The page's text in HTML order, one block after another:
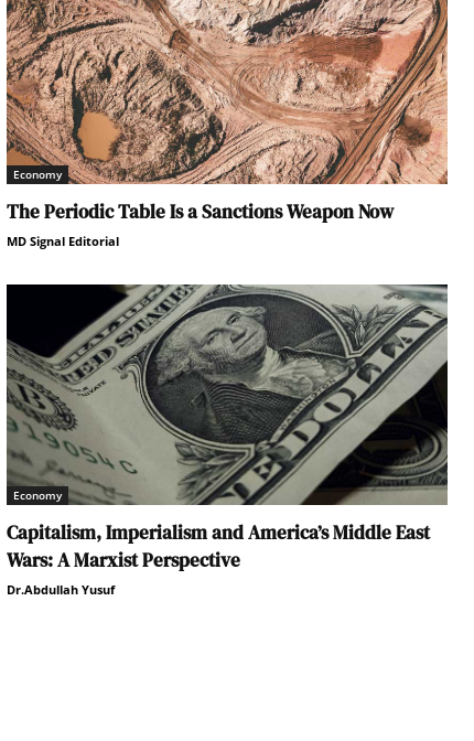
Economy
The Periodic Table Is a Sanctions Weapon Now
MD Signal Editorial
Economy
Capitalism, Imperialism and America’s Middle East
Wars: A Marxist Perspective
Dr.Abdullah Yusuf